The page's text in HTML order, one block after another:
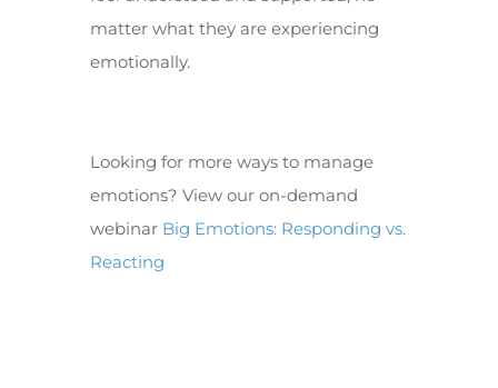
matter what they are experiencing
emotionally.
Looking for more ways to manage
emotions? View our on-demand
webinar Big Emotions: Responding vs.
Reacting